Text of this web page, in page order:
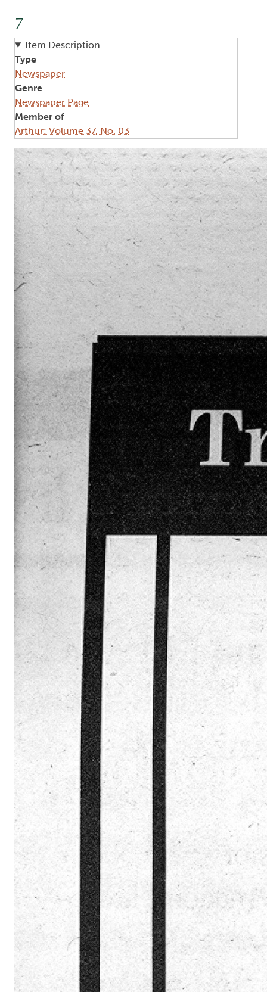
7
Item Description
Type
Newspaper
Genre
Newspaper Page
Member of
Arthur: Volume 37, No. 03
Image